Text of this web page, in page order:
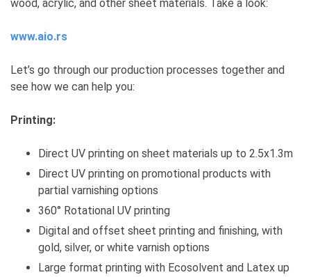
wood, acrylic, and other sheet materials. Take a look:
www.aio.rs
Let’s go through our production processes together and
see how we can help you:
Printing:
Direct UV printing on sheet materials up to 2.5x1.3m
Direct UV printing on promotional products with
partial varnishing options
360° Rotational UV printing
Digital and offset sheet printing and finishing, with
gold, silver, or white varnish options
Large format printing with Ecosolvent and Latex up